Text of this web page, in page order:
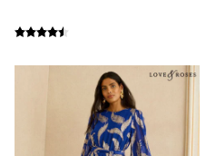
Pants
Shorts
Skirts
Sportswear
Suits & Tailoring
Swimwear